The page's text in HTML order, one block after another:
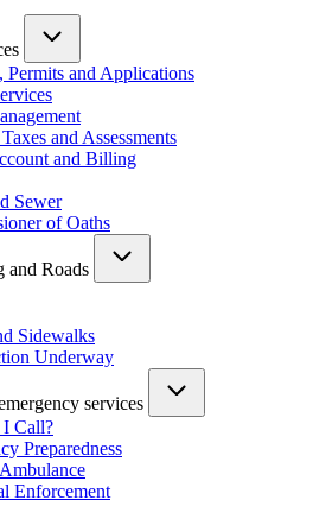
Permits and Applications
and Assessments
and Billing
Sewer
of Oaths
and Roads
Sidewalks
Underway
services
Call?
Preparedness
Enforcement